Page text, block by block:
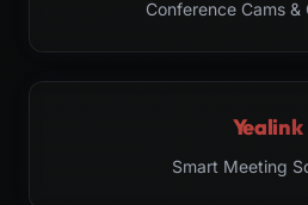
Conference Cams &
Yealink
Smart Meeting